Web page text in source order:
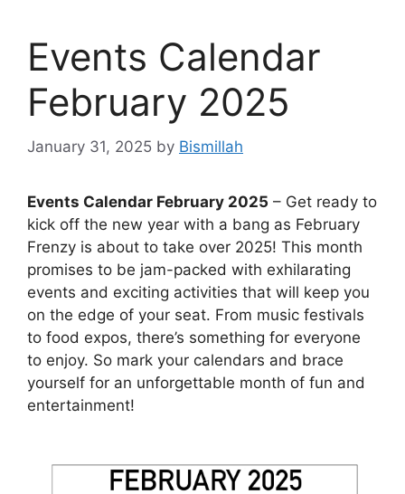
Events Calendar
February 2025
January 31, 2025 by Bismillah
Events Calendar February 2025 – Get ready to
kick off the new year with a bang as February
Frenzy is about to take over 2025! This month
promises to be jam-packed with exhilarating
events and exciting activities that will keep you
on the edge of your seat. From music festivals
to food expos, there’s something for everyone
to enjoy. So mark your calendars and brace
yourself for an unforgettable month of fun and
entertainment!